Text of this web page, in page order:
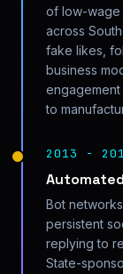
of low-wage
across
fake likes,
business
to
2013 -
Bot
persistent
replying to
State-